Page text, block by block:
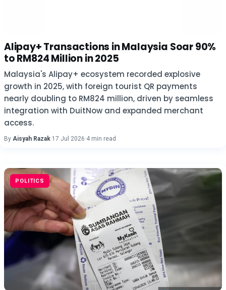
Alipay+ Transactions in Malaysia Soar 90%
to RM824 Million in 2025
Malaysia's Alipay+ ecosystem recorded explosive
growth in 2025, with foreign tourist QR payments
nearly doubling to RM824 million, driven by seamless
integration with DuitNow and expanded merchant
access.
By Aisyah Razak·17 Jul 2026·4 min read
POLITICS